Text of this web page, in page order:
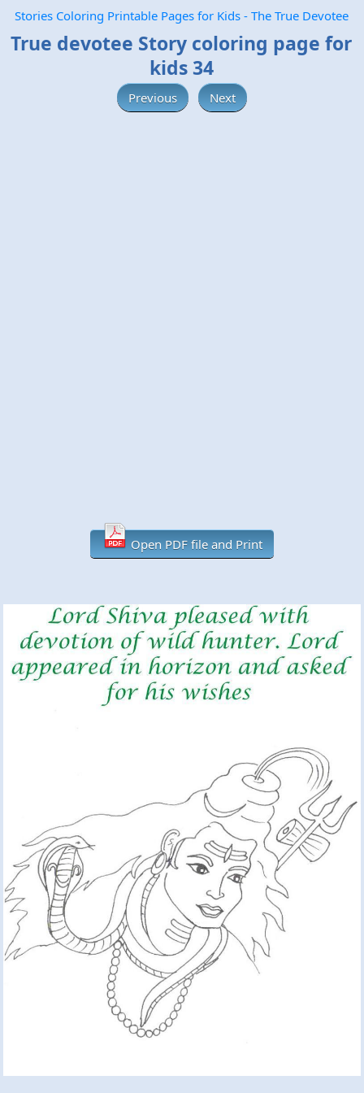
Stories Coloring Printable Pages for Kids - The True Devotee
True devotee Story coloring page for
kids 34
Previous Next
Open PDF file and Print